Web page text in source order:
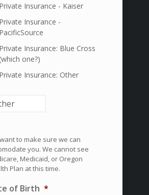
Private Insurance - Kaiser
Private Insurance -
PacificSource
Private Insurance: Blue Cross
one?)
Private Insurance: Other
to make sure we can
you. We cannot see
Medicaid, or Oregon
Plan at this time.
of Birth *